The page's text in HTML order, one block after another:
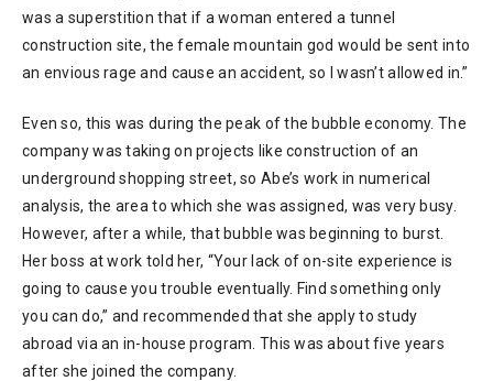
was a superstition that if a woman entered a tunnel
construction site, the female mountain god would be sent into
an envious rage and cause an accident, so I wasn’t allowed in.”
Even so, this was during the peak of the bubble economy. The
company was taking on projects like construction of an
underground shopping street, so Abe’s work in numerical
analysis, the area to which she was assigned, was very busy.
However, after a while, that bubble was beginning to burst.
Her boss at work told her, “Your lack of on-site experience is
going to cause you trouble eventually. Find something only
you can do,” and recommended that she apply to study
abroad via an in-house program. This was about five years
after she joined the company.